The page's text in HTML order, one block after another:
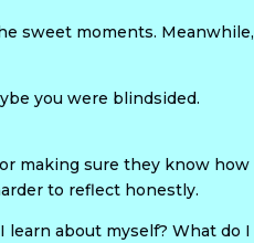
sweet moments. Meanwhile,
you were blindsided.
making sure they know how
to reflect honestly.
learn about myself? What do I